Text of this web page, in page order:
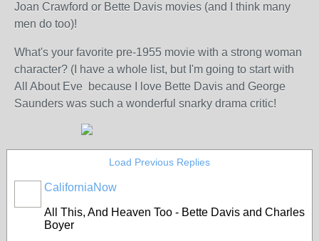
Joan Crawford or Bette Davis movies (and I think many
men do too)!
What's your favorite pre-1955 movie with a strong woman
character? (I have a whole list, but I'm going to start with
All About Eve because I love Bette Davis and George
Saunders was such a wonderful snarky drama critic!
Load Previous Replies
CaliforniaNow
All This, And Heaven Too - Bette Davis and Charles
Boyer